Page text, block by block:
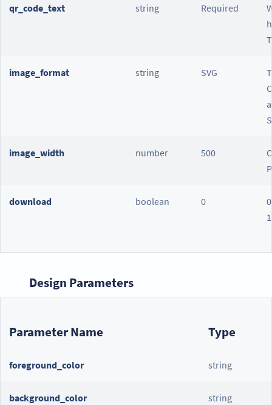
qr_code_text string Required
image_format string SVG
image_width number 500
download boolean 0
Design Parameters
Parameter Name Type
foreground_color string
background_color string